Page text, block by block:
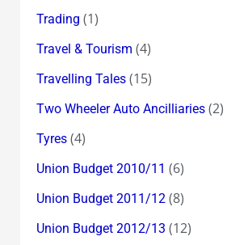
Trading (1)
Travel & Tourism (4)
Travelling Tales(15)
Two Wheeler Auto Ancilliaries(2)
Tyres(4)
Union Budget 2010/11 (6)
Union Budget 2011/12(8)
Union Budget 2012/13 (12)